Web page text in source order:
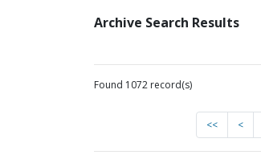
Archive Search Results
Found 1072 record(s)
<< <